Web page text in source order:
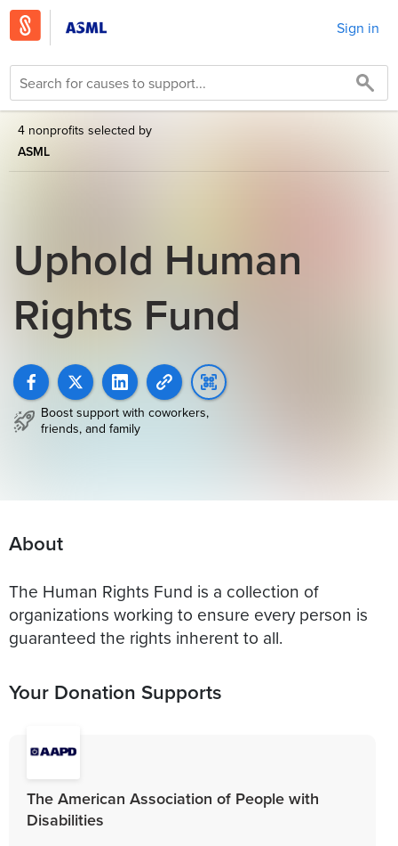
Sign in
4 nonprofits selected by
ASML
Uphold Human
Rights Fund
Boost support with coworkers,
friends, and family
About
The Human Rights Fund is a collection of
organizations working to ensure every person is
guaranteed the rights inherent to all.
Your Donation Supports
The American Association of People with
Disabilities